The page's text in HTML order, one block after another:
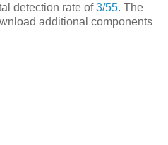
detection rate of3/55. The
additional components